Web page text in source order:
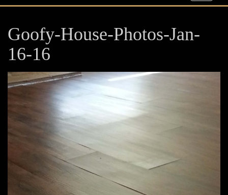
Goofy-House-Photos-Jan-
16-16